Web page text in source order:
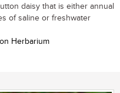
daisy that is either annual
of saline or freshwater
Herbarium